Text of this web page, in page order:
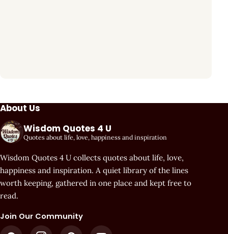
About Us
Wisdom Quotes 4 U
Quotes about life, love, happiness and inspiration
Wisdom Quotes 4 U collects quotes about life, love,
happiness and inspiration. A quiet library of the lines
worth keeping, gathered in one place and kept free to
read.
Join Our Community